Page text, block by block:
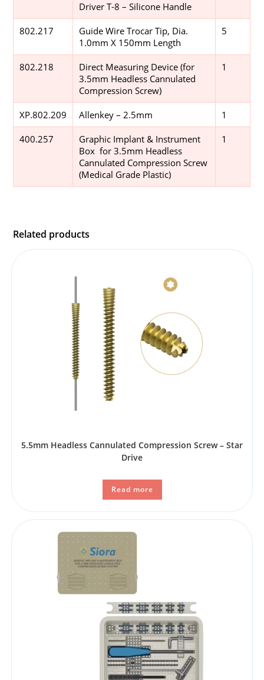
Driver T-8 – Silicone Handle
802.217
Guide Wire Trocar Tip, Dia.
1.0mm X 150mm Length
5
802.218
Direct Measuring Device (for
3.5mm Headless Cannulated
Compression Screw)
1
XP.802.209 Allenkey – 2.5mm 1
400.257
Graphic Implant & Instrument
Box for 3.5mm Headless
Cannulated Compression Screw
(Medical Grade Plastic)
1
Related products
5.5mm Headless Cannulated Compression Screw – Star
Drive
Read more